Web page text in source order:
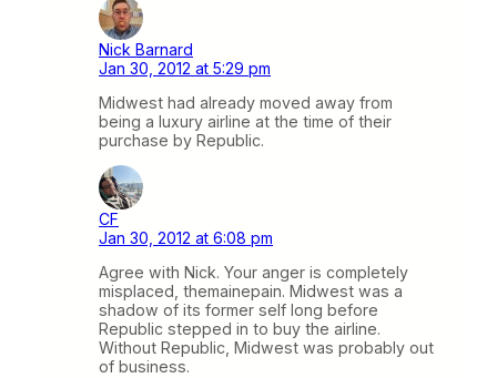
Nick Barnard
Jan 30, 2012 at 5:29 pm
Midwest had already moved away from
being a luxury airline at the time of their
purchase by Republic.
CF
Jan 30, 2012 at 6:08 pm
Agree with Nick. Your anger is completely
misplaced, themainepain. Midwest was a
shadow of its former self long before
Republic stepped in to buy the airline.
Without Republic, Midwest was probably out
of business.